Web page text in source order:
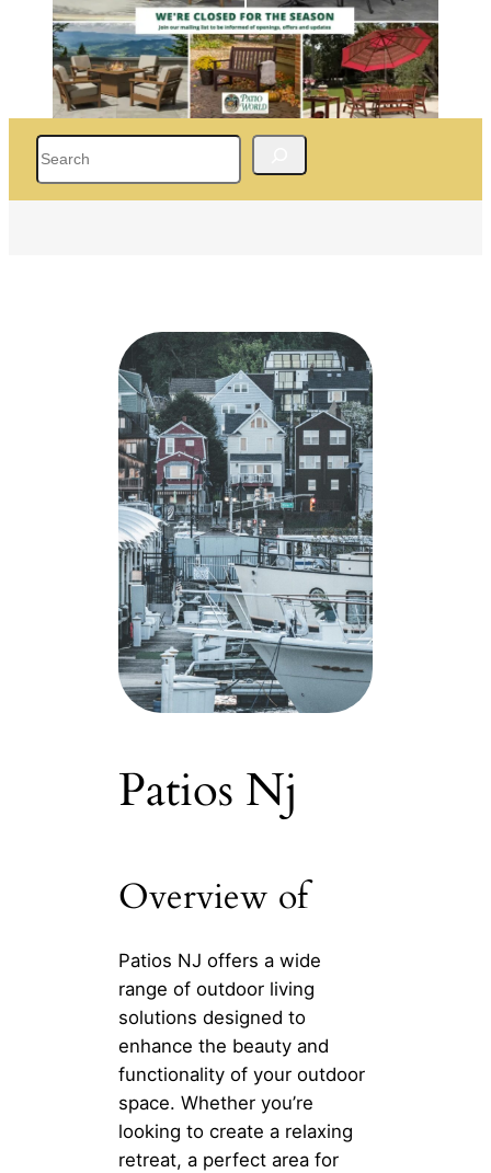
Patios Nj
Overview of
Patios NJ offers a wide
range of outdoor living
solutions designed to
enhance the beauty and
functionality of your outdoor
space. Whether you’re
looking to create a relaxing
retreat, a perfect area for